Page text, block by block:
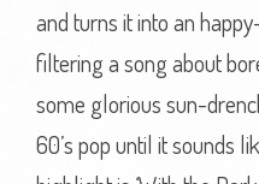
and turns it into an
filtering a song about
some glorious sun-
60’s pop until it sounds